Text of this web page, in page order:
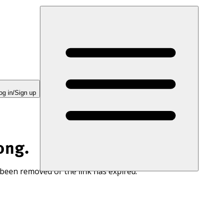
in/Sign up
removed or the link has expired.